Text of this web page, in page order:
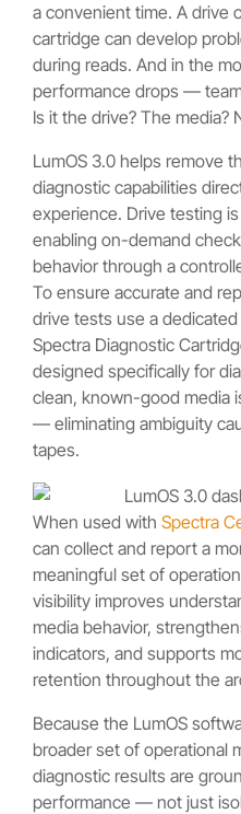
a convenient time. A drive
cartridge can develop
during reads. And in the
performance drops —
Is it the drive? The media?
LumOS 3.0 helps remove
diagnostic capabilities
experience. Drive testing
enabling on-demand
behavior through a
To ensure accurate and
drive tests use a
Spectra Diagnostic
designed specifically for
clean, known-good media
— eliminating ambiguity
tapes.
When used with Spectra
can collect and report a
meaningful set of
visibility improves
media behavior,
indicators, and supports
retention throughout the
Because the LumOS
broader set of operational
diagnostic results are
performance — not just